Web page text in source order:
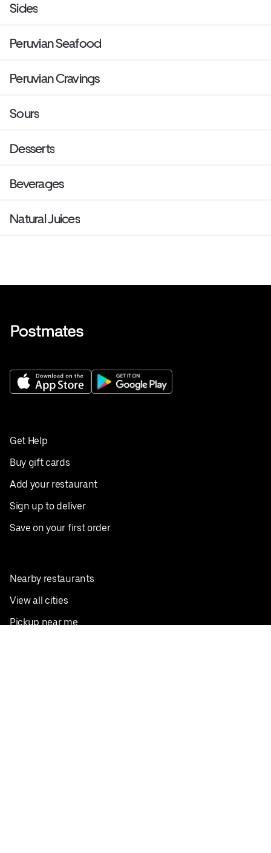
Sides
Peruvian Seafood
Peruvian Cravings
Sours
Desserts
Beverages
Natural Juices
Get Help
Buy gift cards
Add your restaurant
Sign up to deliver
Save on your first order
Nearby restaurants
View all cities
Pickup near me